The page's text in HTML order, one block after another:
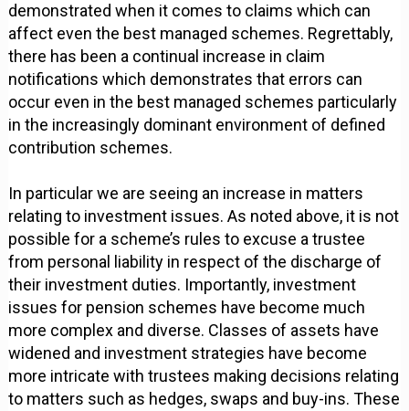
demonstrated when it comes to claims which can
affect even the best managed schemes. Regrettably,
there has been a continual increase in claim
notifications which demonstrates that errors can
occur even in the best managed schemes particularly
in the increasingly dominant environment of defined
contribution schemes.
In particular we are seeing an increase in matters
relating to investment issues. As noted above, it is not
possible for a scheme’s rules to excuse a trustee
from personal liability in respect of the discharge of
their investment duties. Importantly, investment
issues for pension schemes have become much
more complex and diverse. Classes of assets have
widened and investment strategies have become
more intricate with trustees making decisions relating
to matters such as hedges, swaps and buy-ins. These